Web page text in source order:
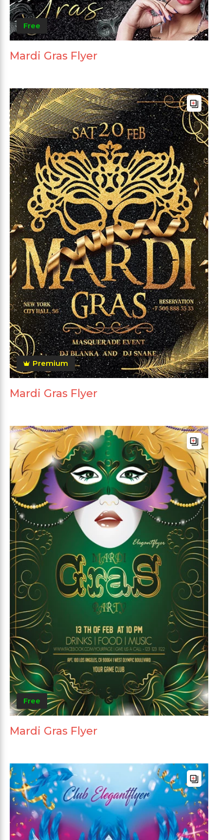
Free
Mardi Gras Flyer
Premium
Mardi Gras Flyer
Free
Mardi Gras Flyer